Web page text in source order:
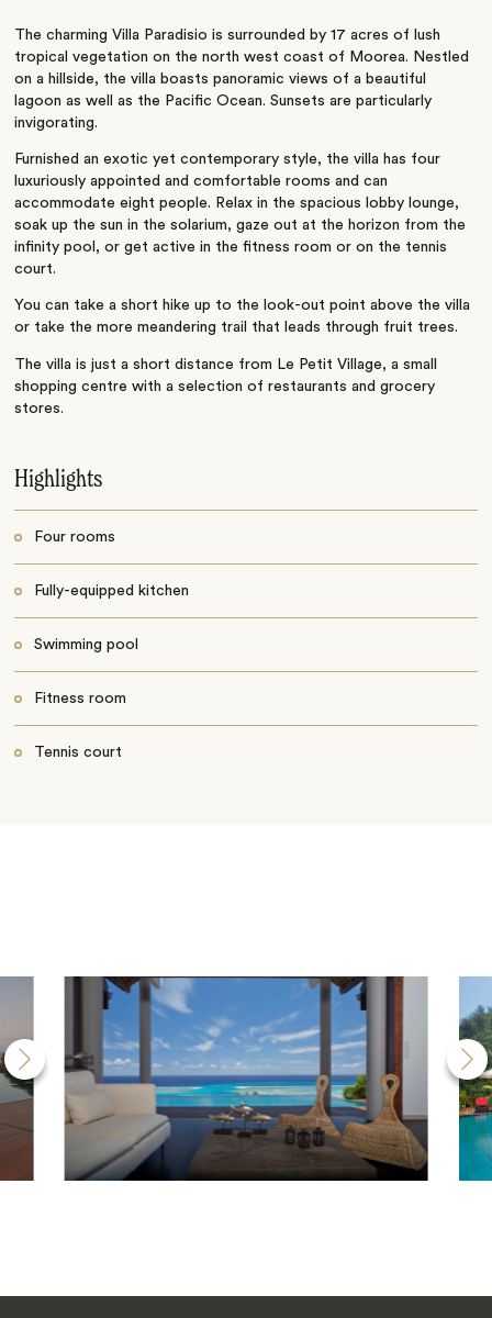
The charming Villa Paradisio is surrounded by 17 acres of lush
tropical vegetation on the north west coast of Moorea. Nestled
on a hillside, the villa boasts panoramic views of a beautiful
lagoon as well as the Pacific Ocean. Sunsets are particularly
invigorating.
Furnished an exotic yet contemporary style, the villa has four
luxuriously appointed and comfortable rooms and can
accommodate eight people. Relax in the spacious lobby lounge,
soak up the sun in the solarium, gaze out at the horizon from the
infinity pool, or get active in the fitness room or on the tennis
court.
You can take a short hike up to the look-out point above the villa
or take the more meandering trail that leads through fruit trees.
The villa is just a short distance from Le Petit Village, a small
shopping centre with a selection of restaurants and grocery
stores.
Highlights
Four rooms
Fully-equipped kitchen
Swimming pool
Fitness room
Tennis court